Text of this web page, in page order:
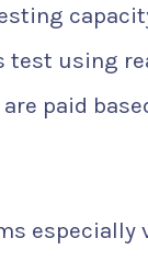
test using
are paid